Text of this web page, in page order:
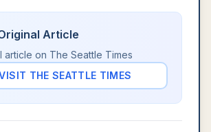
Article
article on The Seattle Times
THE SEATTLE TIMES